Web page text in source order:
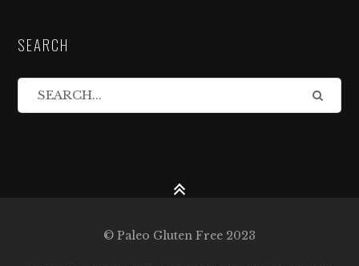
SEARCH
© Paleo Gluten Free 2023